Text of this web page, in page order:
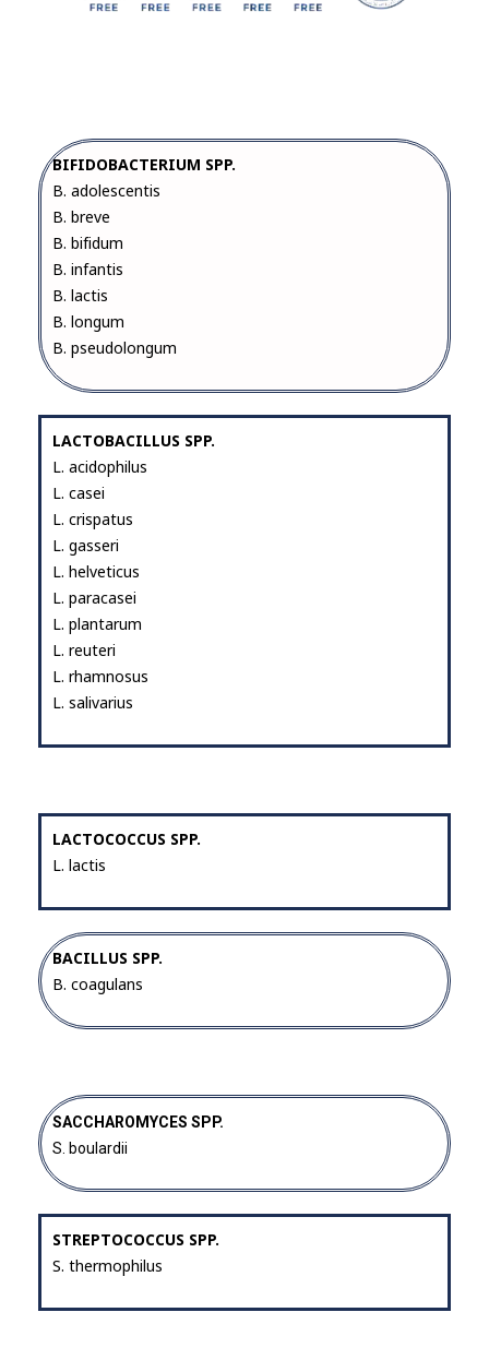
BIFIDOBACTERIUM SPP.
B. adolescentis
B. breve
B. bifidum
B. infantis
B. lactis
B. longum
B. pseudolongum
LACTOBACILLUS SPP.
L. acidophilus
L. casei
L. crispatus
L. gasseri
L. helveticus
L. paracasei
L. plantarum
L. reuteri
L. rhamnosus
L. salivarius
LACTOCOCCUS SPP.
L. lactis
BACILLUS SPP.
B. coagulans
SACCHAROMYCES SPP.
S. boulardii
STREPTOCOCCUS SPP.
S. thermophilus